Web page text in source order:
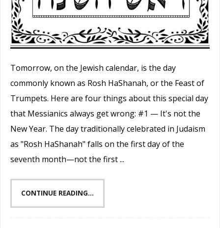
Tomorrow, on the Jewish calendar, is the day
commonly known as Rosh HaShanah, or the Feast of
Trumpets. Here are four things about this special day
that Messianics always get wrong: #1 — It's not the
New Year. The day traditionally celebrated in Judaism
as "Rosh HaShanah" falls on the first day of the
seventh month—not the first ...
CONTINUE READING...